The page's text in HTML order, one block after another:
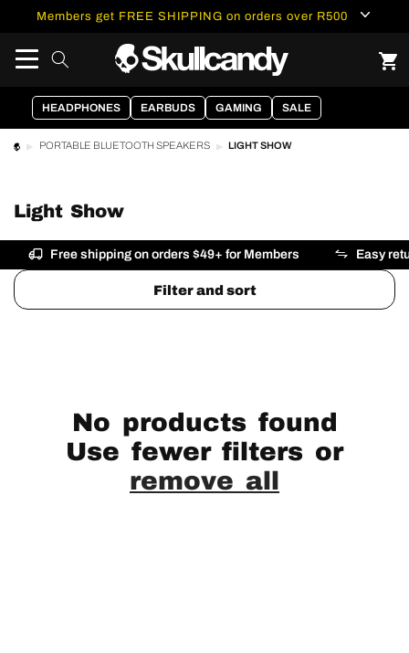
content
Members get FREE SHIPPING on orders over R500
HEADPHONES EARBUDS GAMING SALE
PORTABLE BLUETOOTH SPEAKERS LIGHT SHOW
Light Show
Free shipping on orders $49+ for Members Easy
Filter and sort
No products found
Use fewer filters or
remove all